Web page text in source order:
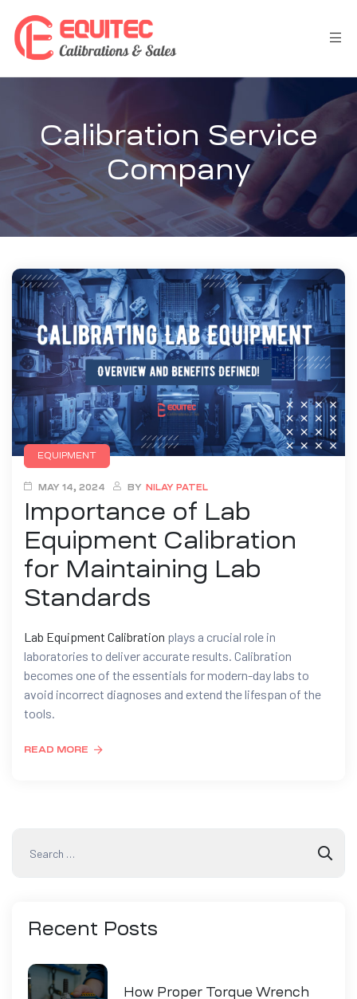
Calibration Service
Company
EQUIPMENT
MAY 14, 2024 BY NILAY PATEL
Importance of Lab
Equipment Calibration
for Maintaining Lab
Standards
Lab Equipment Calibration plays a crucial role in
laboratories to deliver accurate results. Calibration
becomes one of the essentials for modern-day labs to
avoid incorrect diagnoses and extend the lifespan of the
tools.
READ MORE
Recent Posts
How Proper Torque Wrench